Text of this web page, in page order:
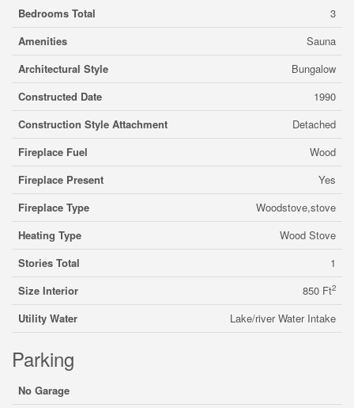
Bedrooms Total
3
Amenities
Sauna
Architectural Style
Bungalow
Constructed Date
1990
Construction Style Attachment
Detached
Fireplace Fuel
Wood
Fireplace Present
Yes
Fireplace Type
Woodstove,stove
Heating Type
Wood Stove
Stories Total
1
Size Interior
850 Ft2
Utility Water Lake/river Water Intake
Parking
No Garage